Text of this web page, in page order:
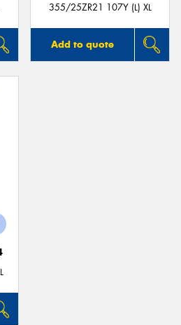
355/25ZR21 107Y (L) XL
Add to quote